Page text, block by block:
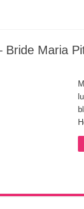
Bride Maria